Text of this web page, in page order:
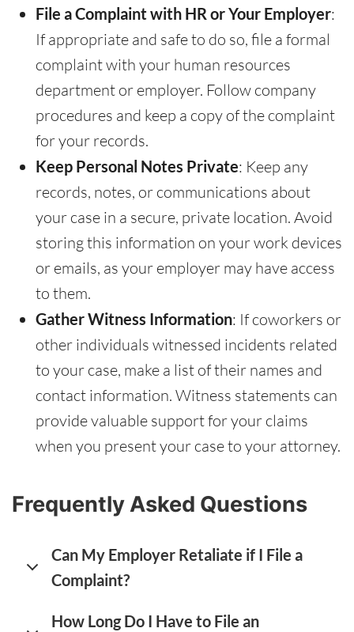
File a Complaint with HR or Your Employer:
If appropriate and safe to do so, file a formal
complaint with your human resources
department or employer. Follow company
procedures and keep a copy of the complaint
for your records.
Keep Personal Notes Private: Keep any
records, notes, or communications about
your case in a secure, private location. Avoid
storing this information on your work devices
or emails, as your employer may have access
to them.
Gather Witness Information: If coworkers or
other individuals witnessed incidents related
to your case, make a list of their names and
contact information. Witness statements can
provide valuable support for your claims
when you present your case to your attorney.
Frequently Asked Questions
Can My Employer Retaliate if I File a
Complaint?
How Long Do I Have to File an